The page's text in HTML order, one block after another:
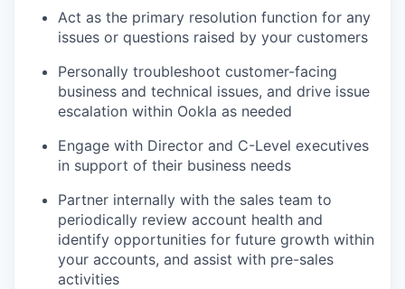
Act as the primary resolution function for any
issues or questions raised by your customers
Personally troubleshoot customer-facing
business and technical issues, and drive issue
escalation within Ookla as needed
Engage with Director and C-Level executives
in support of their business needs
Partner internally with the sales team to
periodically review account health and
identify opportunities for future growth within
your accounts, and assist with pre-sales
activities